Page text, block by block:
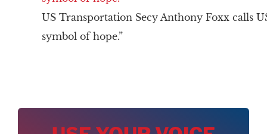
US Transportation Secy Anthony Foxx calls
symbol of hope.”